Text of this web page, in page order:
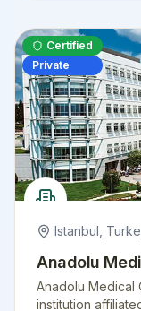
Certified
Private
Istanbul
Anadolu
Anadolu Medical
institution